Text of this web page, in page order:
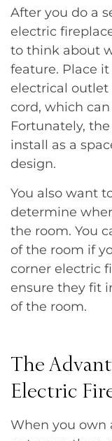
After you do a
electric
to think about
feature. Place
electrical outlet
cord, which
Fortunately,
install as a
design.
You also want
determine
the room. You
of the room if
corner electric
ensure they fit
of the room.
The
Electric
When you own